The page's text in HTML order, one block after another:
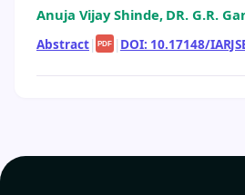
Anuja Vijay Shinde, DR. G.R.
Abstract| PDF | DOI: 10.17148/